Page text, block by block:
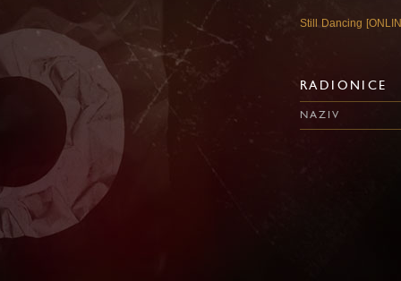
Still Dancing
RADIONICE
NAZIV